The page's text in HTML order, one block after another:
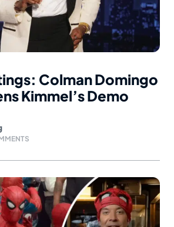
Colman Domingo
Kimmel’s Demo